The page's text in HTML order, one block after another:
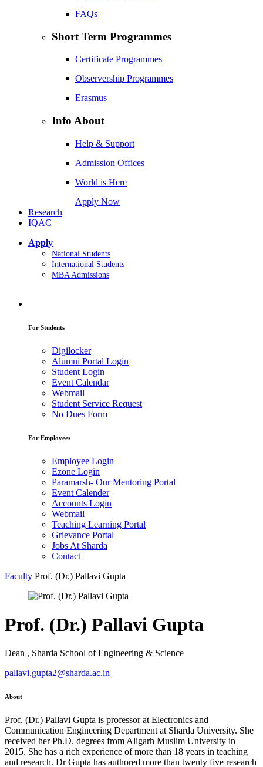
FAQs
Short Term Programmes
Certificate Programmes
Observership Programmes
Erasmus
Info About
Help & Support
Admission Offices
World is Here
Apply Now
Research
IQAC
Apply
National Students
International Students
MBA Admissions
For Students
Digilocker
Alumni Portal Login
Student Login
Event Calendar
Webmail
Student Service Request
No Dues Form
For Employees
Employee Login
Ezone Login
Paramarsh- Our Mentoring Portal
Event Calender
Accounts Login
Webmail
Teaching Learning Portal
Grievance Portal
Jobs At Sharda
Contact
Faculty Prof. (Dr.) Pallavi Gupta
Prof. (Dr.) Pallavi Gupta
Dean , Sharda School of Engineering & Science
pallavi.gupta2@sharda.ac.in
About
Prof. (Dr.) Pallavi Gupta is professor at Electronics and
Communication Engineering Department at Sharda University. She
received her Ph.D. degrees from Aligarh Muslim University in
2015. She has a rich experience of more than 18 years in teaching
and research. Dr Gupta has authored more than twenty five research